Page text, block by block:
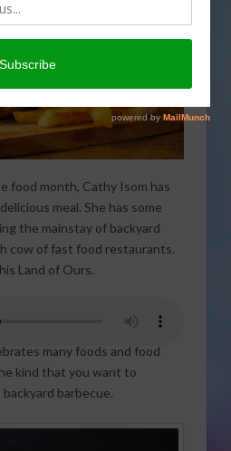
food month, Cathy Isom has
meal. She has some
the mainstay of backyard
cow of fast food restaurants.
Land of Ours.
many foods and food
kind that you want to
barbecue.